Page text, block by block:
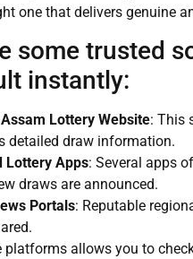
one that delivers genuine
some trusted
instantly:
Lottery Website: This
detailed draw information.
Lottery Apps: Several apps
draws are announced.
Portals: Reputable
platforms allows you to